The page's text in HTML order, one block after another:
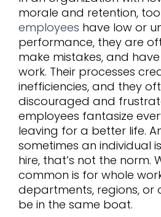
morale and retention,
employees have low or
performance, they are
make mistakes, and
work. Their processes
inefficiencies, and they
discouraged and
employees fantasize
leaving for a better life.
sometimes an individual
hire, that’s not the norm.
common is for whole
departments, regions, or
be in the same boat.